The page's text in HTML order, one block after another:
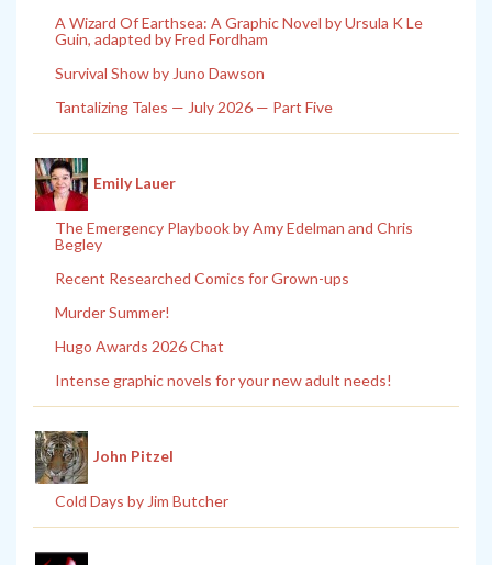
A Wizard Of Earthsea: A Graphic Novel by Ursula K Le
Guin, adapted by Fred Fordham
Survival Show by Juno Dawson
Tantalizing Tales — July 2026 — Part Five
Emily Lauer
The Emergency Playbook by Amy Edelman and Chris
Begley
Recent Researched Comics for Grown-ups
Murder Summer!
Hugo Awards 2026 Chat
Intense graphic novels for your new adult needs!
John Pitzel
Cold Days by Jim Butcher